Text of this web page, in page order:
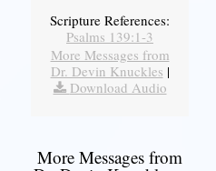
Scripture References:
Psalms 139:1-3
More Messages from
Dr. Devin Knuckles |
Download Audio
More Messages from